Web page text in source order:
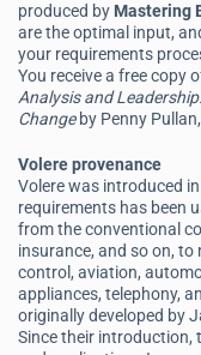
produced by Mastering
are the optimal input,
your requirements
You receive a free copy
Analysis and
Changeby Penny
Volere provenance
Volere was introduced
requirements has been
from the conventional
insurance, and so on,
control, aviation,
appliances, telephony,
originally developed by
Since their introduction,